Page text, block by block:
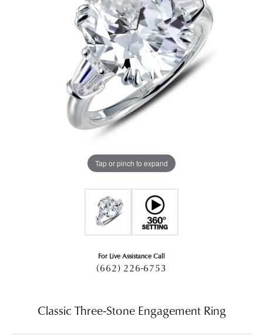
Tap or pinch to expand
For Live Assistance Call
(662) 226-6753
Classic Three-Stone Engagement Ring